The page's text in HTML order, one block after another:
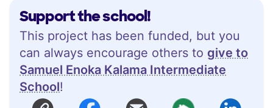
Support the school!
This project has been funded, but you
can always encourage others to give to
Samuel Enoka Kalama Intermediate
School!